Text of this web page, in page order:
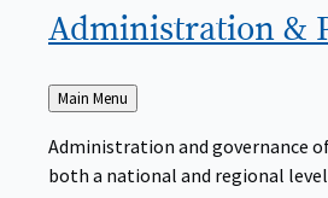
Administration &
Back
to
Main Menu
Administration and governance
both a national and regional level.